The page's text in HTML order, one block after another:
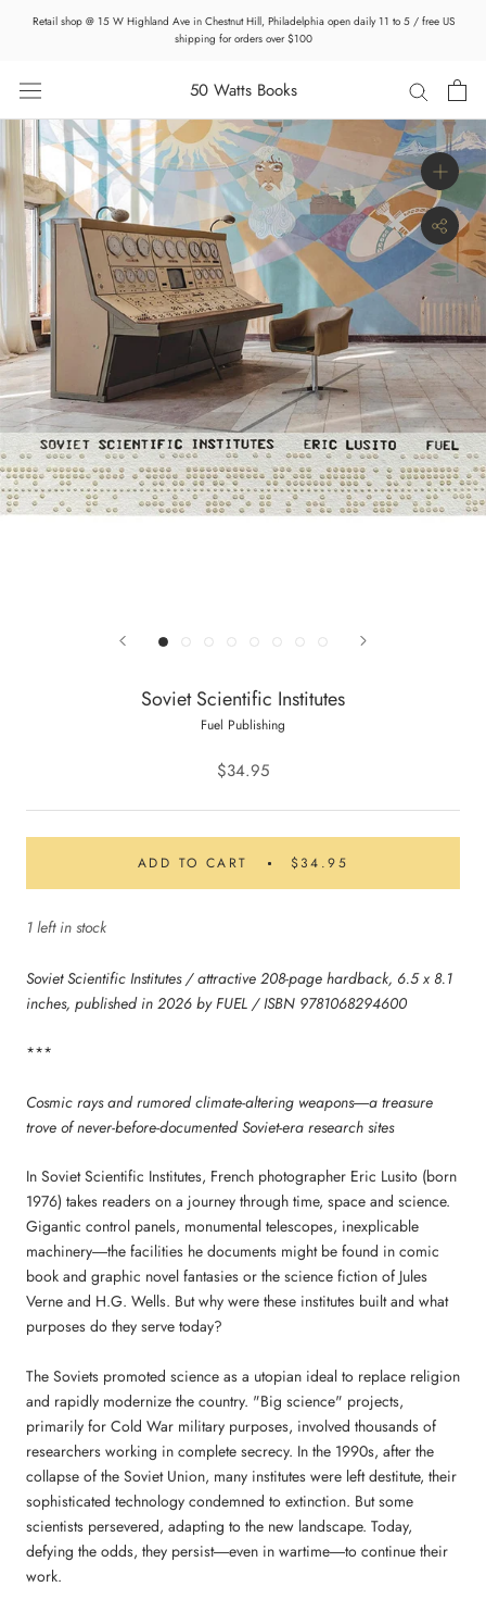
Retail shop @ 15 W Highland Ave in Chestnut Hill, Philadelphia open daily 11 to 5 / free US
shipping for orders over $100
50 Watts Books
Soviet Scientific Institutes
Fuel Publishing
$34.95
ADD TO CART $34.95
1 left in stock
Soviet Scientific Institutes / attractive 208-page hardback, 6.5 x 8.1
inches, published in 2026 by FUEL / ISBN 9781068294600
***
Cosmic rays and rumored climate-altering weapons―a treasure
trove of never-before-documented Soviet-era research sites
In Soviet Scientific Institutes, French photographer Eric Lusito (born
1976) takes readers on a journey through time, space and science.
Gigantic control panels, monumental telescopes, inexplicable
machinery―the facilities he documents might be found in comic
book and graphic novel fantasies or the science fiction of Jules
Verne and H.G. Wells. But why were these institutes built and what
purposes do they serve today?
The Soviets promoted science as a utopian ideal to replace religion
and rapidly modernize the country. "Big science" projects,
primarily for Cold War military purposes, involved thousands of
researchers working in complete secrecy. In the 1990s, after the
collapse of the Soviet Union, many institutes were left destitute, their
sophisticated technology condemned to extinction. But some
scientists persevered, adapting to the new landscape. Today,
defying the odds, they persist―even in wartime―to continue their
work.